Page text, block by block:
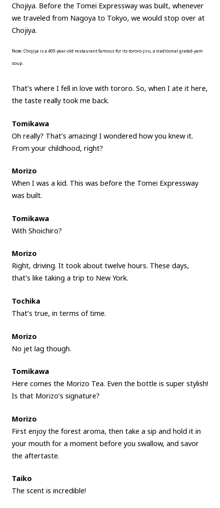
Chojiya. Before the Tomei Expressway was built, whenever
we traveled from Nagoya to Tokyo, we would stop over at
Chojiya.
Note: Chojiya is a 400-year-old restaurant famous for its tororo-jiru, a traditional grated-yam
soup.
That’s where I fell in love with tororo. So, when I ate it here,
the taste really took me back.
Tomikawa
Oh really? That’s amazing! I wondered how you knew it.
From your childhood, right?
Morizo
When I was a kid. This was before the Tomei Expressway
was built.
Tomikawa
With Shoichiro?
Morizo
Right, driving. It took about twelve hours. These days,
that’s like taking a trip to New York.
Tochika
That’s true, in terms of time.
Morizo
No jet lag though.
Tomikawa
Here comes the Morizo Tea. Even the bottle is super stylish!
Is that Morizo’s signature?
Morizo
First enjoy the forest aroma, then take a sip and hold it in
your mouth for a moment before you swallow, and savor
the aftertaste.
Taiko
The scent is incredible!